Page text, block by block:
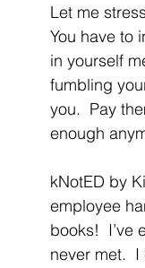
Let me
You have to
in yourself
fumbling
you.  Pay
enough
kNotED by
employee
books!
never met.